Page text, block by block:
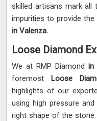
skilled artisans mark
impurities to provide
in Valenza.
Loose Diamond
We at RMP Diamond in
foremost Loose
highlights of our
using high pressure
right shape of the